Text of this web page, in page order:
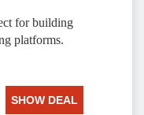
for building
platforms.
SHOW DEAL